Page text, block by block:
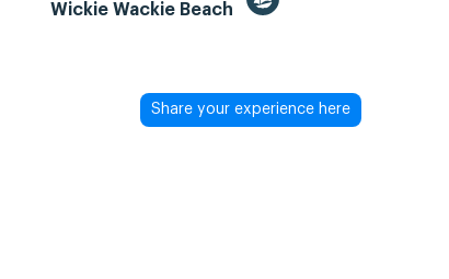
Wickie Wackie Beach
Share your experience here